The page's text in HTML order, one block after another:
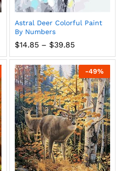
Astral Deer Colorful Paint
By Numbers
$14.85 – $39.85Price
$14.85
through
$39.85
-49%